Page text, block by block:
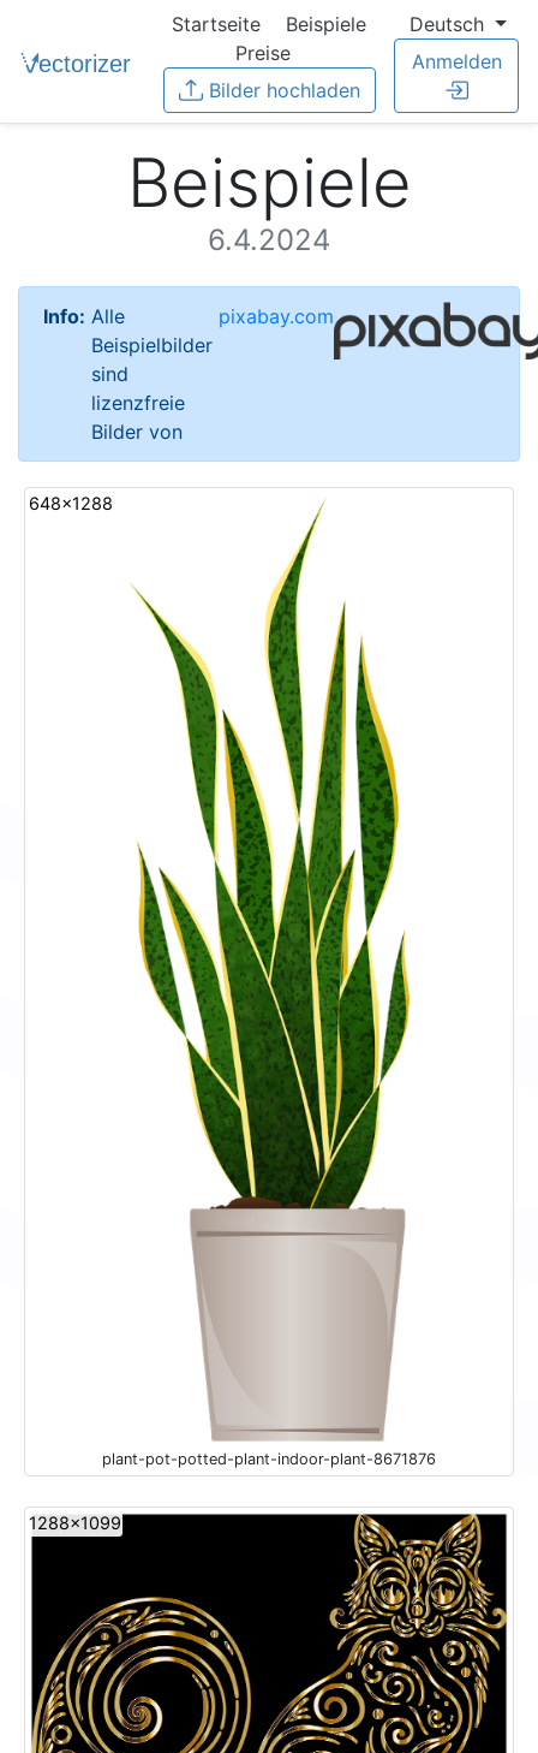
Startseite
Beispiele
Preise
Bilder hochladen
Deutsch
Anmelden
Beispiele
6.4.2024
Info: Alle
Beispielbilder
sind
lizenzfreie
Bilder von
pixabay.com
648x1288
plant-pot-potted-plant-indoor-plant-8671876
1288x1099